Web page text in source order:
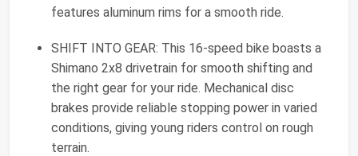
features aluminum rims for a smooth ride.
SHIFT INTO GEAR: This 16-speed bike boasts a
Shimano 2x8 drivetrain for smooth shifting and
the right gear for your ride. Mechanical disc
brakes provide reliable stopping power in varied
conditions, giving young riders control on rough
terrain.